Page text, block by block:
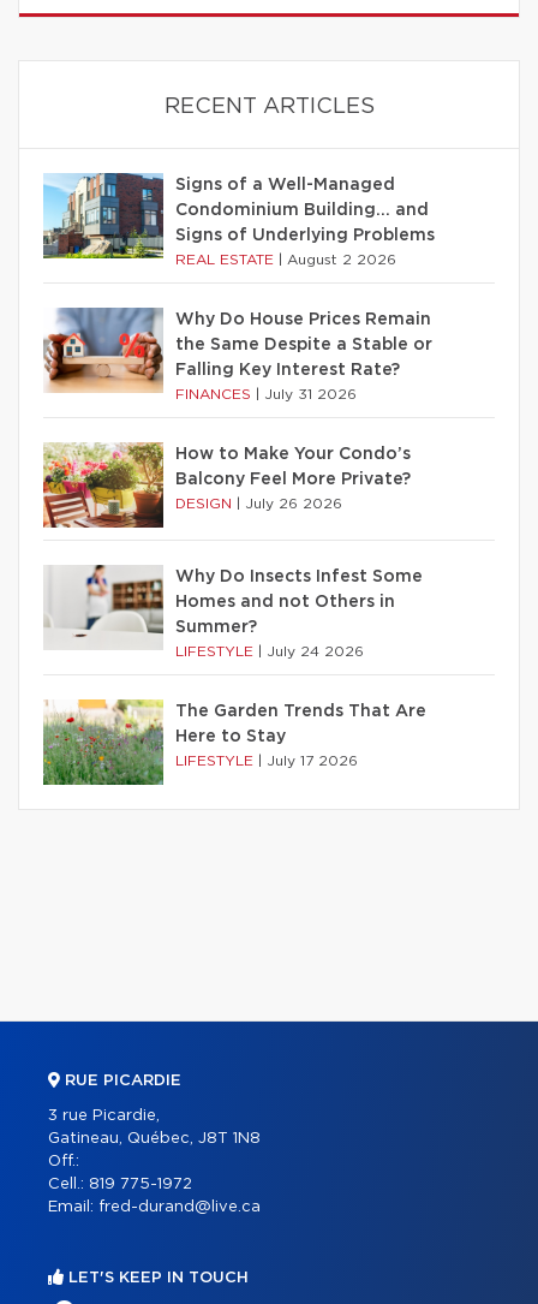
RECENT ARTICLES
Signs of a Well-Managed
Condominium Building… and
Signs of Underlying Problems
REAL ESTATE August 2 2026
Why Do House Prices Remain
the Same Despite a Stable or
Falling Key Interest Rate?
FINANCES July 31 2026
How to Make Your Condo’s
Balcony Feel More Private?
DESIGN July 26 2026
Why Do Insects Infest Some
Homes and not Others in
Summer?
LIFESTYLE July 24 2026
The Garden Trends That Are
Here to Stay
LIFESTYLE July 17 2026
RUE PICARDIE
3 rue Picardie,
Gatineau, Québec, J8T 1N8
Off.:
Cell.: 819 775-1972
Email: fred-durand@live.ca
LET'S KEEP IN TOUCH